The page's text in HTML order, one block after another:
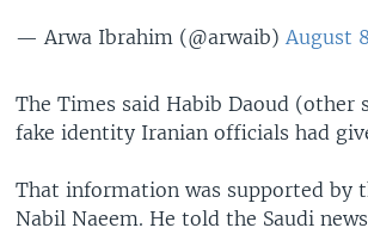
— Arwa Ibrahim (@arwaib)August
The Times said Habib Daoud (other
fake identity Iranian officials had
That information was supported by
Nabil Naeem. He told the Saudi